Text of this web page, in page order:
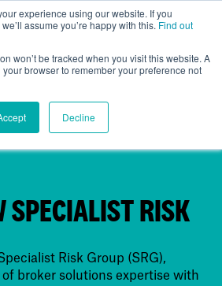
experience using our website. If you
assume you’re happy with this. Find out
won’t be tracked when you visit this website. A
browser to remember your preference not
Decline
SPECIALIST RISK
Risk Group (SRG),
broker solutions expertise with